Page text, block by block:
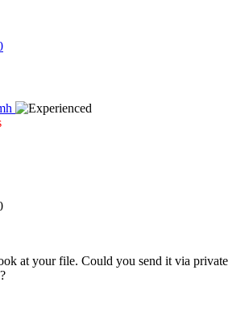
at your file. Could you send it via private